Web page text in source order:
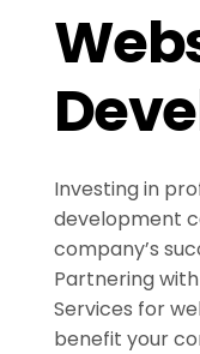
Investing in
development
company’s
Partnering
Services for
benefit your